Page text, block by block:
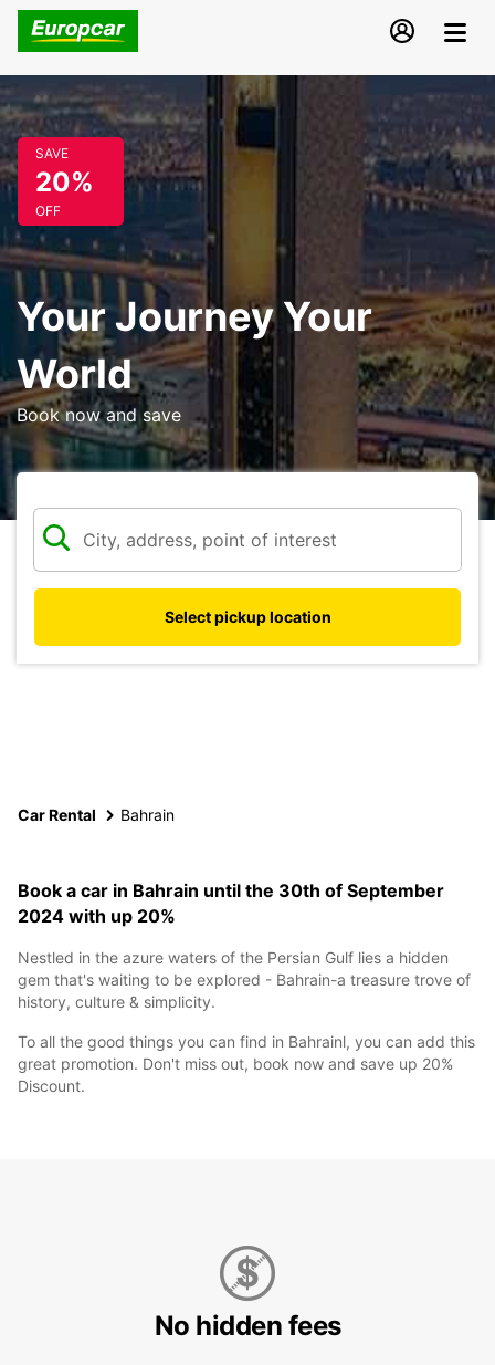
SAVE
20%
OFF
Your Journey Your
World
Book now and save
Select pickup location
Car Rental Bahrain
Book a car in Bahrain until the 30th of September
2024 with up 20%
Nestled in the azure waters of the Persian Gulf lies a hidden
gem that's waiting to be explored - Bahrain-a treasure trove of
history, culture & simplicity.
To all the good things you can find in Bahrainl, you can add this
great promotion. Don't miss out, book now and save up 20%
Discount.
No hidden fees